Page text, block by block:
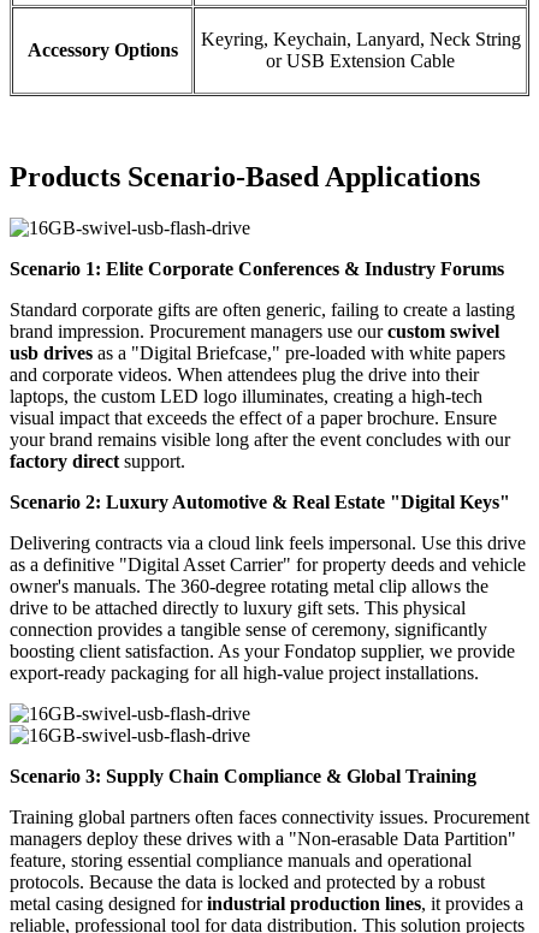
Accessory Options
Keyring, Keychain, Lanyard, Neck String
or USB Extension Cable
Products Scenario-Based Applications
Scenario 1: Elite Corporate Conferences & Industry Forums
Standard corporate gifts are often generic, failing to create a lasting
brand impression. Procurement managers use ourcustom swivel
usb drives as a "Digital Briefcase," pre-loaded with white papers
and corporate videos. When attendees plug the drive into their
laptops, the custom LED logo illuminates, creating a high-tech
visual impact that exceeds the effect of a paper brochure. Ensure
your brand remains visible long after the event concludes with our
factory direct support.
Scenario 2: Luxury Automotive & Real Estate "Digital Keys"
Delivering contracts via a cloud link feels impersonal. Use this drive
as a definitive "Digital Asset Carrier" for property deeds and vehicle
owner's manuals. The 360-degree rotating metal clip allows the
drive to be attached directly to luxury gift sets. This physical
connection provides a tangible sense of ceremony, significantly
boosting client satisfaction. As your Fondatop supplier, we provide
export-ready packaging for all high-value project installations.
Scenario 3: Supply Chain Compliance & Global Training
Training global partners often faces connectivity issues. Procurement
managers deploy these drives with a "Non-erasable Data Partition"
feature, storing essential compliance manuals and operational
protocols. Because the data is locked and protected by a robust
metal casing designed forindustrial production lines, it provides a
reliable, professional tool for data distribution. This solution projects